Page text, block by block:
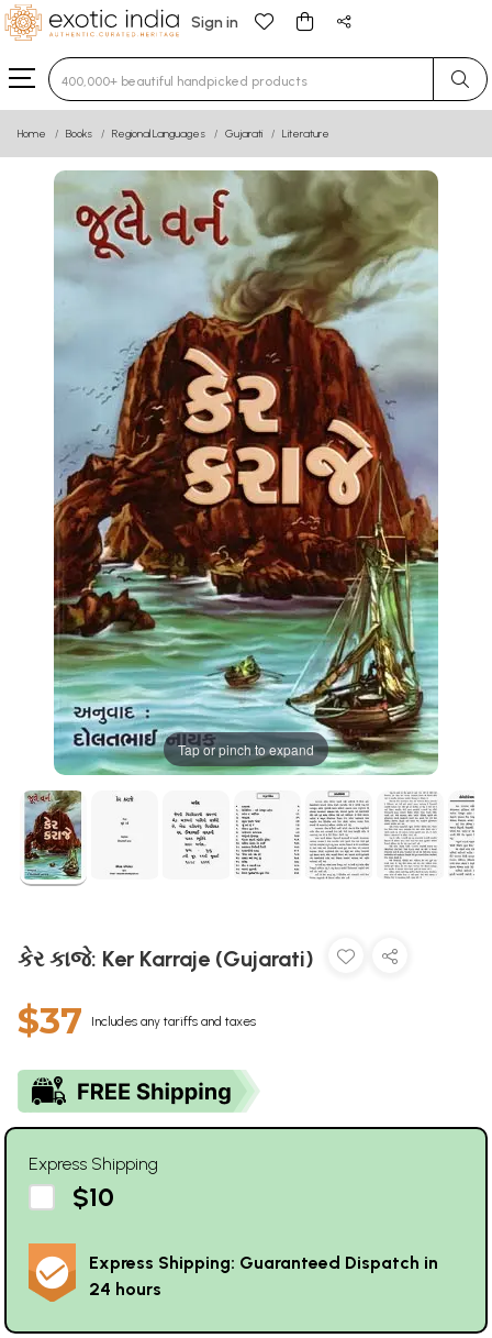
Sign in
Type 3 or more characters for results.
Home Books Regional Languages Gujarati Literature
Tap or pinch to expand
કેર કાજે: Ker Karraje (Gujarati)
$37 Includes any tariffs and taxes
Express Shipping
$10
Express Shipping: Guaranteed Dispatch in
24 hours